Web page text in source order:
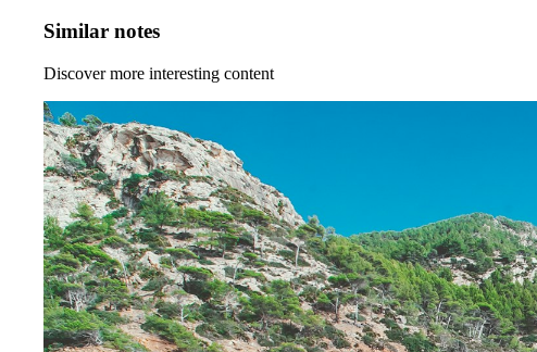
Similar notes
Discover more interesting content